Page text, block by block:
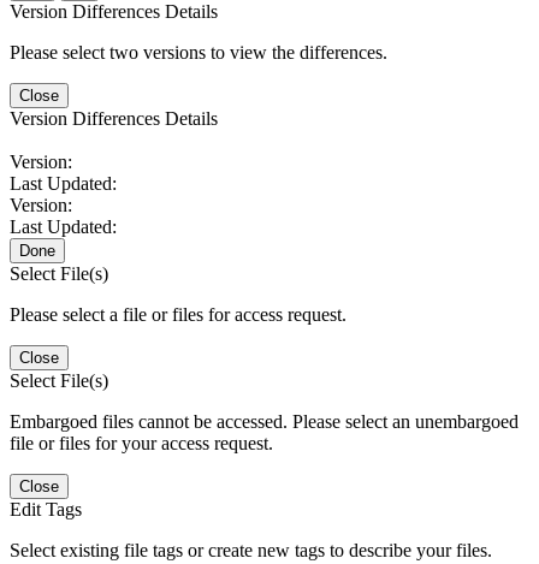
Version Differences Details
Please select two versions to view the differences.
Close
Version Differences Details
Version:
Last Updated:
Version:
Last Updated:
Done
Select File(s)
Please select a file or files for access request.
Close
Select File(s)
Embargoed files cannot be accessed. Please select an unembargoed
file or files for your access request.
Close
Edit Tags
Select existing file tags or create new tags to describe your files.